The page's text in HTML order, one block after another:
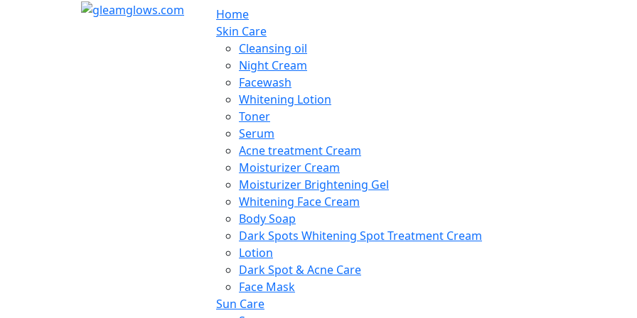
Home
Skin Care
Cleansing oil
Night Cream
Facewash
Whitening Lotion
Toner
Serum
Acne treatment Cream
Moisturizer Cream
Moisturizer Brightening Gel
Whitening Face Cream
Body Soap
Dark Spots Whitening Spot Treatment Cream
Lotion
Dark Spot & Acne Care
Face Mask
Sun Care